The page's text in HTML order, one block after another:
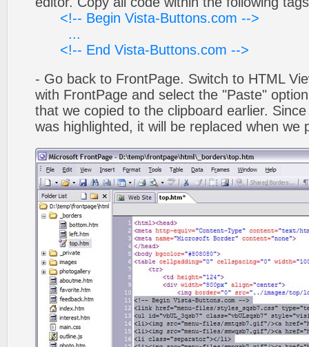
<!-- Begin Vista-Buttons.com -->
...
<!-- End Vista-Buttons.com -->
- Go back to FrontPage. Switch to HTML
with FrontPage and select the "Paste"
that we copied to the clipboard earlier.
was highlighted, it will be replaced when we